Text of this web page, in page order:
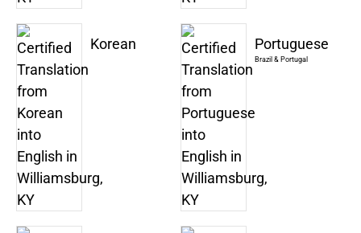
Korean Portuguese
Brazil & Portugal